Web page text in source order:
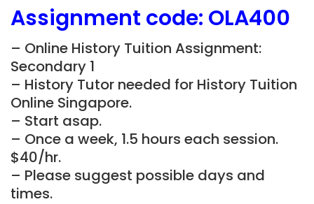
Assignment code: OLA400
– Online History Tuition Assignment:
Secondary 1
– History Tutor needed for History Tuition
Online Singapore.
– Start asap.
– Once a week, 1.5 hours each session.
$40/hr.
– Please suggest possible days and
times.